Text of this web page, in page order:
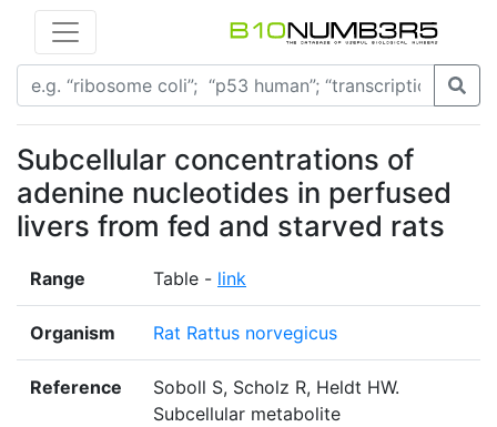
Subcellular concentrations of
adenine nucleotides in perfused
livers from fed and starved rats
Range Table - link
Organism Rat Rattus norvegicus
Reference
Soboll S, Scholz R, Heldt HW.
Subcellular metabolite